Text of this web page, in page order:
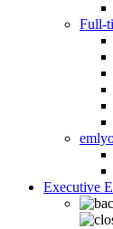
Full-
Executive